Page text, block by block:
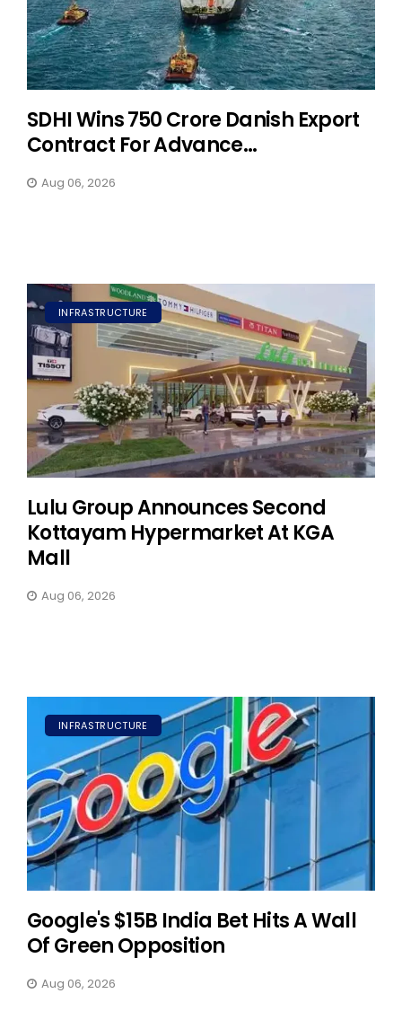
SDHI Wins ₹750 Crore Danish Export
Contract For Advance...
Aug 06, 2026
INFRASTRUCTURE
Lulu Group Announces Second
Kottayam Hypermarket At KGA
Mall
Aug 06, 2026
INFRASTRUCTURE
Google's $15B India Bet Hits A Wall
Of Green Opposition
Aug 06, 2026